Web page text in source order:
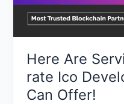
Here Are
rate Ico
Can Offer!
Can